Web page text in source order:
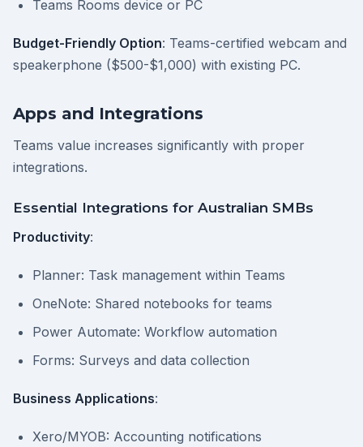
Teams Rooms device or PC
Budget-Friendly Option: Teams-certified webcam and
speakerphone ($500-$1,000) with existing PC.
Apps and Integrations
Teams value increases significantly with proper
integrations.
Essential Integrations for Australian SMBs
Productivity:
Planner: Task management within Teams
OneNote: Shared notebooks for teams
Power Automate: Workflow automation
Forms: Surveys and data collection
Business Applications:
Xero/MYOB: Accounting notifications